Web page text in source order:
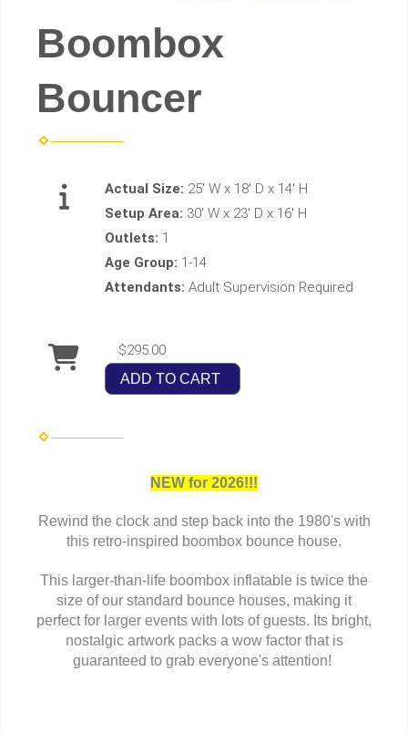
Boombox
Bouncer
Actual Size: 25' W x 18' D x 14' H
Setup Area: 30' W x 23' D x 16' H
Outlets: 1
Age Group: 1-14
Attendants: Adult Supervision Required
$295.00
ADD TO CART
NEW for 2026!!!
Rewind the clock and step back into the 1980's with
this retro-inspired boombox bounce house.
This larger-than-life boombox inflatable is twice the
size of our standard bounce houses, making it
perfect for larger events with lots of guests. Its bright,
nostalgic artwork packs a wow factor that is
guaranteed to grab everyone's attention!